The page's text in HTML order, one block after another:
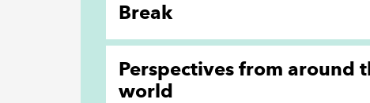
Break
Perspectives from around
world